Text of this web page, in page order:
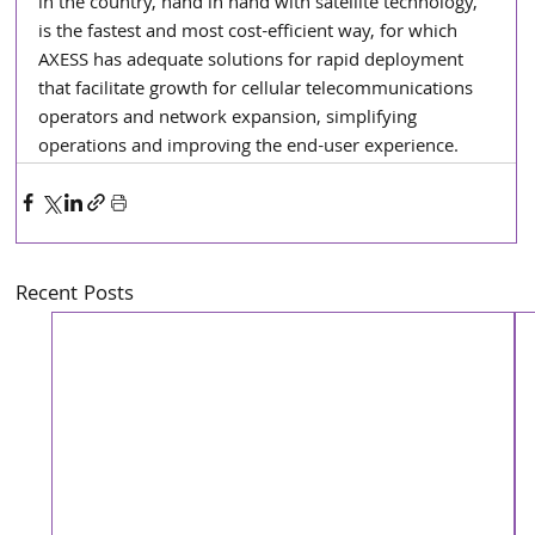
is the fastest and most cost-efficient way, for which
AXESS has adequate solutions for rapid deployment
that facilitate growth for cellular telecommunications
operators and network expansion, simplifying
operations and improving the end-user experience.
Recent Posts